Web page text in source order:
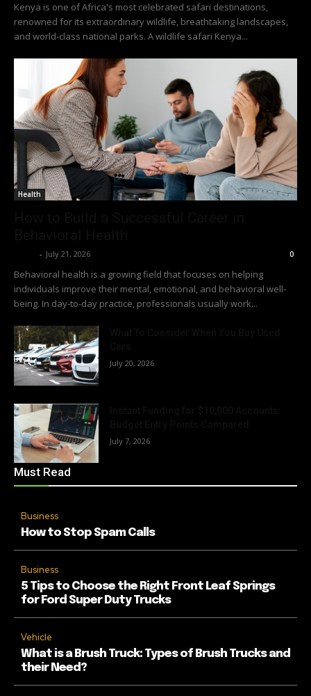
Kenya is one of Africa's most celebrated safari destinations,
renowned for its extraordinary wildlife, breathtaking landscapes,
and world-class national parks. A wildlife safari Kenya...
Health
- July 21, 2026 0
Behavioral health is a growing field that focuses on helping
individuals improve their mental, emotional, and behavioral well-
being. In day-to-day practice, professionals usually work...
July 20, 2026
July 7, 2026
Must Read
Business
How to Stop Spam Calls
Business
5 Tips to Choose the Right Front Leaf Springs
for Ford Super Duty Trucks
Vehicle
What is a Brush Truck: Types of Brush Trucks and
their Need?